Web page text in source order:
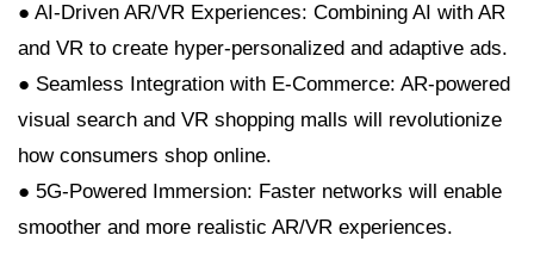
● AI-Driven AR/VR Experiences: Combining AI with AR
and VR to create hyper-personalized and adaptive ads.
● Seamless Integration with E-Commerce: AR-powered
visual search and VR shopping malls will revolutionize
how consumers shop online.
● 5G-Powered Immersion: Faster networks will enable
smoother and more realistic AR/VR experiences.